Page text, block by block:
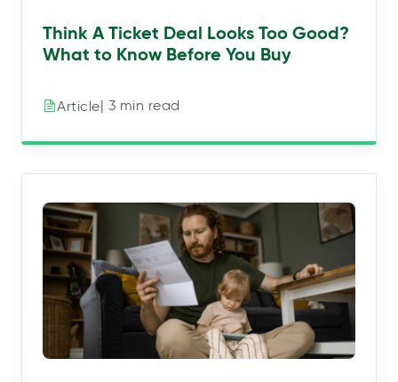
Think A Ticket Deal Looks Too Good?
What to Know Before You Buy
Article| 3 min read